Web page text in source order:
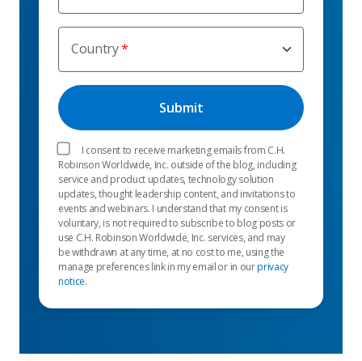
Country
I consent to receive marketing emails from C.H.
Robinson Worldwide, Inc. outside of the blog, including
service and product updates, technology solution
updates, thought leadership content, and invitations to
events and webinars. I understand that my consent is
voluntary, is not required to subscribe to blog posts or
use C.H. Robinson Worldwide, Inc. services, and may
be withdrawn at any time, at no cost to me, using the
manage preferences link in my email or in ourprivacy
notice.